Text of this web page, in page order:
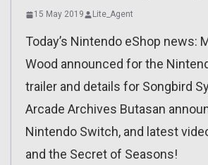
15 May 2019 Lite_Agent
Today’s Nintendo eShop news:
Wood announced for the
trailer and details for Songbird
Arcade Archives Butasan
Nintendo Switch, and latest
and the Secret of Seasons!